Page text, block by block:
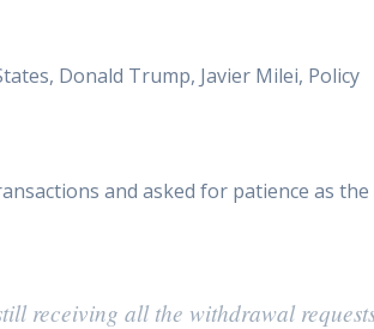
and asked for patience as the
receiving all the withdrawal